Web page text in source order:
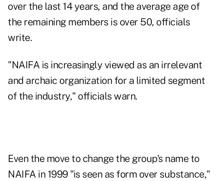
over the last 14 years, and the average age of
the remaining members is over 50, officials
write.
"NAIFA is increasingly viewed as an irrelevant
and archaic organization for a limited segment
of the industry," officials warn.
Even the move to change the group's name to
NAIFA in 1999 "is seen as form over substance,"